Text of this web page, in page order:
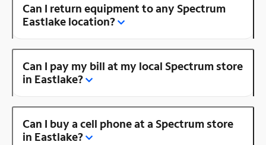
Can I return equipment to any Spectrum
Eastlake location?
Can I pay my bill at my local Spectrum store
in Eastlake?
Can I buy a cell phone at a Spectrum store
in Eastlake?